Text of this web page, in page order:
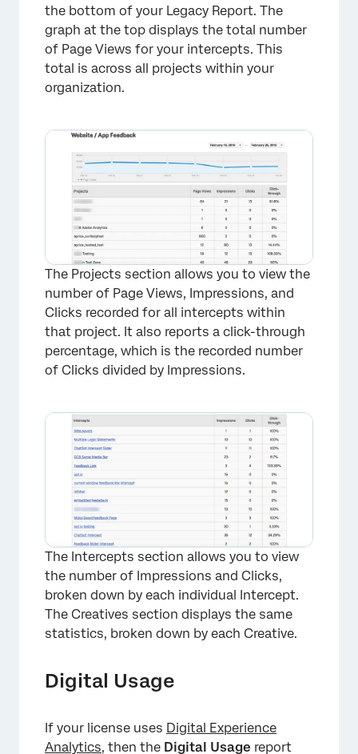
×
the bottom of your Legacy Report. The
graph at the top displays the total number
of Page Views for your intercepts. This
total is across all projects within your
organization.
The Projects section allows you to view the
number of Page Views, Impressions, and
Clicks recorded for all intercepts within
that project. It also reports a click-through
percentage, which is the recorded number
of Clicks divided by Impressions.
The Intercepts section allows you to view
the number of Impressions and Clicks,
broken down by each individual Intercept.
The Creatives section displays the same
statistics, broken down by each Creative.
Digital Usage
If your license uses Digital Experience
Analytics, then the Digital Usage report